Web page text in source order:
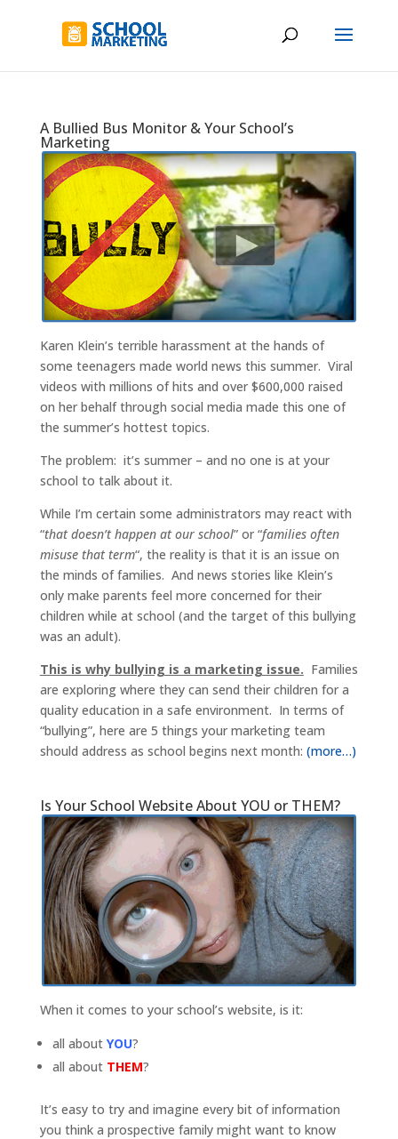
A Bullied Bus Monitor & Your School’s
Marketing
Karen Klein’s terrible harassment at the hands of
some teenagers made world news this summer. Viral
videos with millions of hits and over $600,000 raised
on her behalf through social media made this one of
the summer’s hottest topics.
The problem: it’s summer – and no one is at your
school to talk about it.
While I’m certain some administrators may react with
“that doesn’t happen at our school” or “families often
misuse that term“, the reality is that it is an issue on
the minds of families. And news stories like Klein’s
only make parents feel more concerned for their
children while at school (and the target of this bullying
was an adult).
This is why bullying is a marketing issue. Families
are exploring where they can send their children for a
quality education in a safe environment. In terms of
“bullying”, here are 5 things your marketing team
should address as school begins next month: (more…)
Is Your School Website About YOU or THEM?
When it comes to your school’s website, is it:
all about YOU?
all about THEM?
It’s easy to try and imagine every bit of information
you think a prospective family might want to know